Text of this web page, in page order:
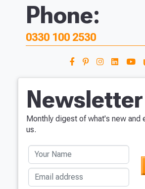
Phone:
0330 100 2530
Newsletter
Monthly digest of what's new and
us.
Your Name
Email address